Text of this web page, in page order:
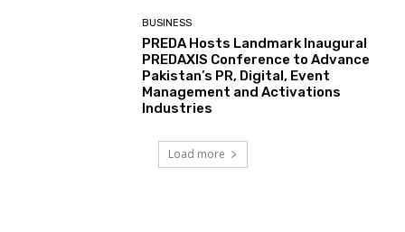
BUSINESS
PREDA Hosts Landmark Inaugural
PREDAXIS Conference to Advance
Pakistan’s PR, Digital, Event
Management and Activations
Industries
Load more